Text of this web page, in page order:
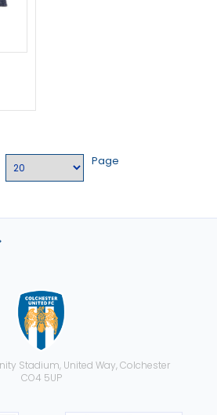
Page
Stadium, United Way, Colchester
CO4 5UP